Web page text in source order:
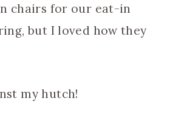
chairs for our eat-in
but I loved how they
my hutch!